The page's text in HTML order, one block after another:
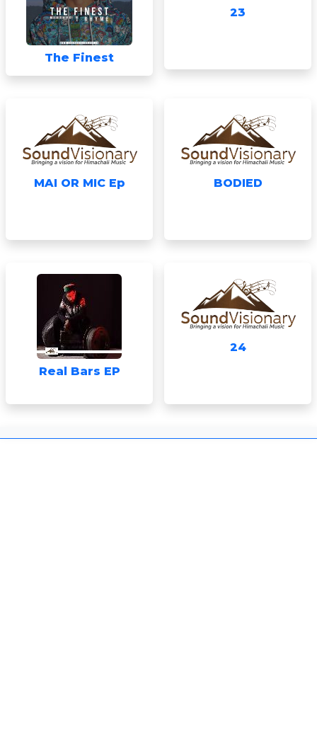
The Finest
23
MAI OR MIC Ep BODIED
Real Bars EP
24